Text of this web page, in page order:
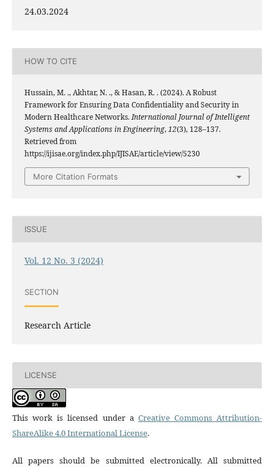
24.03.2024
HOW TO CITE
Hussain, M. ., Akhtar, N. ., & Hasan, R. . (2024). A Robust
Framework for Ensuring Data Confidentiality and Security in
Modern Healthcare Networks.International Journal of Intelligent
Systems and Applications in Engineering,12(3), 128–137.
Retrieved from
https://ijisae.org/index.php/IJISAE/article/view/5230
More Citation Formats
ISSUE
Vol. 12 No. 3 (2024)
SECTION
Research Article
LICENSE
This work is licensed under a Creative Commons Attribution-
ShareAlike 4.0 International License.
All papers should be submitted electronically. All submitted